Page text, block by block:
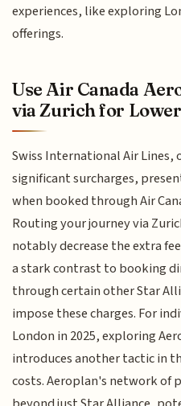
experiences, like exploring
offerings.
Use Air Canada
via Zurich for Lower
Swiss International Air Lines,
significant surcharges,
when booked through Air
Routing your journey via
notably decrease the extra
a stark contrast to booking
through certain other Star
impose these charges. For
London in 2025, exploring
introduces another tactic in
costs. Aeroplan's network of